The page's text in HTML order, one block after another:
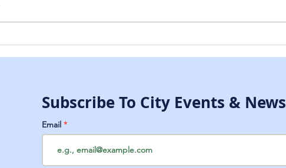
McCallsburg Fall Clean
Up Day
Subscribe To City Events & News
Email